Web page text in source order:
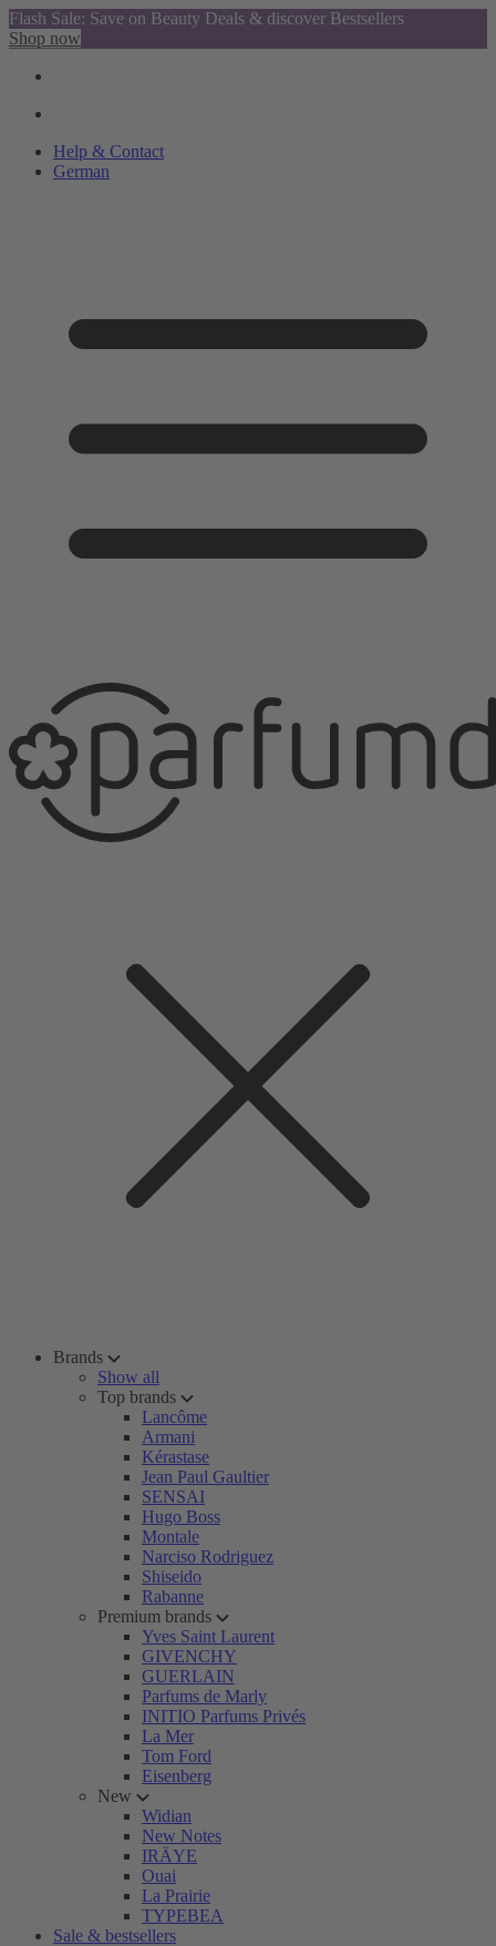
Flash Sale: Save on Beauty Deals & discover Bestsellers
Shop now
Help & Contact
German
Brands
Show all
Top brands
Lancôme
Armani
Kérastase
Jean Paul Gaultier
SENSAI
Hugo Boss
Montale
Narciso Rodriguez
Shiseido
Rabanne
Premium brands
Yves Saint Laurent
GIVENCHY
GUERLAIN
Parfums de Marly
INITIO Parfums Privés
La Mer
Tom Ford
Eisenberg
New
Widian
New Notes
IRÄYE
Ouai
La Prairie
TYPEBEA
Sale & bestsellers